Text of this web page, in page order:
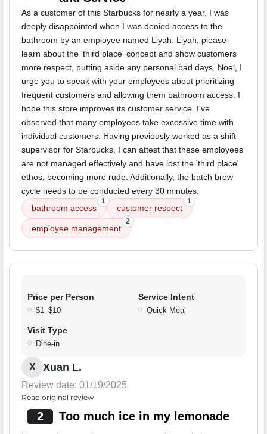
As a customer of this Starbucks for nearly a year, I was
deeply disappointed when I was denied access to the
bathroom by an employee named Liyah. Liyah, please
learn about the 'third place' concept and show customers
more respect, putting aside any personal bad days. Noel, I
urge you to speak with your employees about prioritizing
frequent customers and allowing them bathroom access. I
hope this store improves its customer service. I've
observed that many employees take excessive time with
individual customers. Having previously worked as a shift
supervisor for Starbucks, I can attest that these employees
are not managed effectively and have lost the 'third place'
ethos, becoming more rude. Additionally, the batch brew
cycle needs to be conducted every 30 minutes.
bathroom access
1
customer respect
1
employee management
2
Price per Person
$1–$10
Service Intent
Quick Meal
Visit Type
Dine-in
X Xuan L.
Review date: 01/19/2025
Read original review
2 Too much ice in my lemonade